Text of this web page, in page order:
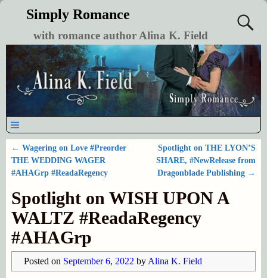
Simply Romance
with romance author Alina K. Field
Post navigation
← Wagering on Love #Preorder
THE WEDDING WAGER
#AHAGrp #ReadaRegency
Spotlight on THE LYON’S
SHARE, #NewRelease from
Dragonblade Publishing →
Spotlight on WISH UPON A
WALTZ #ReadaRegency
#AHAGrp
Posted on September 6, 2022 by Alina K. Field